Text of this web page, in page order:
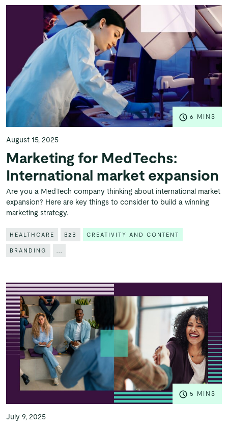
6 MINS
August 15, 2025
Marketing for MedTechs:
International market expansion
Are you a MedTech company thinking about international market
expansion? Here are key things to consider to build a winning
marketing strategy.
HEALTHCARE B2B CREATIVITY AND CONTENT
BRANDING
5 MINS
July 9, 2025